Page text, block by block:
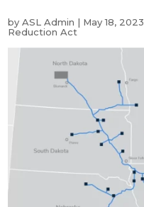
byASL Admin | May 18, 2023
Reduction Act